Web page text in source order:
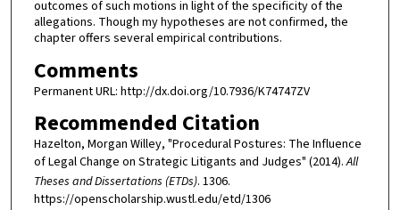
outcomes of such motions in light of the specificity of the
allegations. Though my hypotheses are not confirmed, the
chapter offers several empirical contributions.
Comments
Permanent URL: http://dx.doi.org/10.7936/K74747ZV
Recommended Citation
Hazelton, Morgan Willey, "Procedural Postures: The Influence
of Legal Change on Strategic Litigants and Judges" (2014).All
Theses and Dissertations (ETDs). 1306.
https://openscholarship.wustl.edu/etd/1306